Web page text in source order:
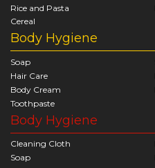
Rice and Pasta
Cereal
Body Hygiene
Soap
Hair Care
Body Cream
Toothpaste
Body Hygiene
Cleaning Cloth
Soap